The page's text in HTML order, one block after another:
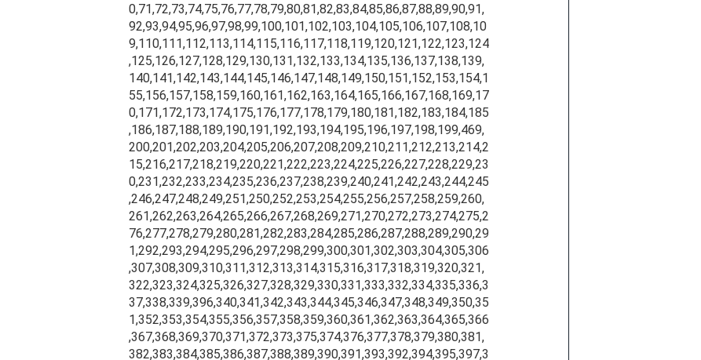
0,71,72,73,74,75,76,77,78,79,80,81,82,83,84,85,86,87,88,89,90,91,
92,93,94,95,96,97,98,99,100,101,102,103,104,105,106,107,108,10
9,110,111,112,113,114,115,116,117,118,119,120,121,122,123,124
,125,126,127,128,129,130,131,132,133,134,135,136,137,138,139,
140,141,142,143,144,145,146,147,148,149,150,151,152,153,154,1
55,156,157,158,159,160,161,162,163,164,165,166,167,168,169,17
0,171,172,173,174,175,176,177,178,179,180,181,182,183,184,185
,186,187,188,189,190,191,192,193,194,195,196,197,198,199,469,
200,201,202,203,204,205,206,207,208,209,210,211,212,213,214,2
15,216,217,218,219,220,221,222,223,224,225,226,227,228,229,23
0,231,232,233,234,235,236,237,238,239,240,241,242,243,244,245
,246,247,248,249,251,250,252,253,254,255,256,257,258,259,260,
261,262,263,264,265,266,267,268,269,271,270,272,273,274,275,2
76,277,278,279,280,281,282,283,284,285,286,287,288,289,290,29
1,292,293,294,295,296,297,298,299,300,301,302,303,304,305,306
,307,308,309,310,311,312,313,314,315,316,317,318,319,320,321,
322,323,324,325,326,327,328,329,330,331,333,332,334,335,336,3
37,338,339,396,340,341,342,343,344,345,346,347,348,349,350,35
1,352,353,354,355,356,357,358,359,360,361,362,363,364,365,366
,367,368,369,370,371,372,373,375,374,376,377,378,379,380,381,
382,383,384,385,386,387,388,389,390,391,393,392,394,395,397,3